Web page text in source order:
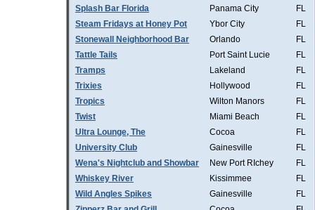
Splash Bar Florida Panama City
FL
Steam Fridays at Honey Pot
Ybor City
FL
Stonewall Neighborhood Bar
Orlando
FL
Tattle Tails
Port Saint Lucie
FL
Tramps
Lakeland
FL
Trixies
Hollywood
FL
Tropics
Wilton Manors
FL
Twist
Miami Beach
FL
Ultra Lounge, The
Cocoa
FL
University Club
Gainesville
FL
Wena's Nightclub and Showbar
New Port RIchey
FL
Whiskey River
Kissimmee
FL
Wild Angles Spikes
Gainesville
FL